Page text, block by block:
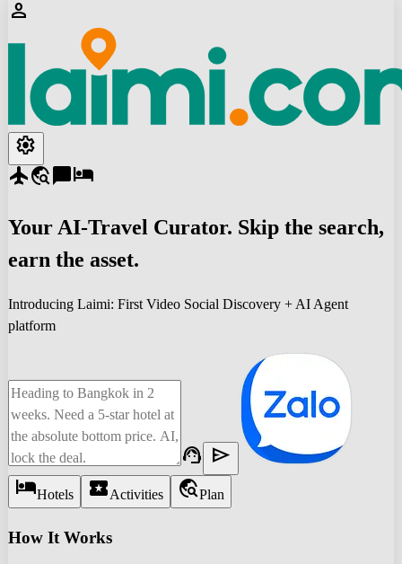
person
settings
flighttravel_explorechat_bubblehotel
Your AI-Travel Curator. Skip the search,
earn the asset.
Introducing Laimi: First Video Social Discovery + AI Agent
platform
support_agent send
hotelHotels local_activityActivities travel_explorePlan
How It Works